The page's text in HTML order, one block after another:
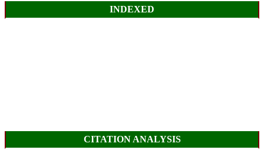
INDEXED
CITATION ANALYSIS